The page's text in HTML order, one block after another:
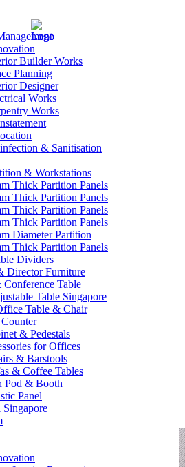
Builder Works
Planning
Designer
Works
Works
& Sanitisation
& Workstations
Thick Partition Panels
Thick Partition Panels
Thick Partition Panels
Thick Partition Panels
Diameter Partition
Thick Partition Panels
Dividers
Director Furniture
Table
Table Singapore
Table & Chair
& Pedestals
for Offices
& Barstools
& Coffee Tables
Pod & Booth
Panel